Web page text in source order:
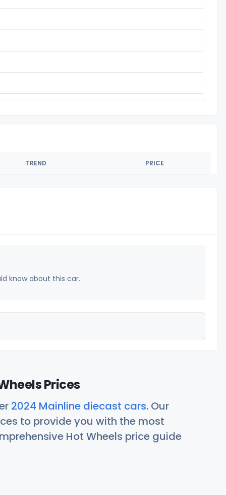
TREND PRICE
know about this car.
Prices
2024 Mainline diecast cars. Our
to provide you with the most
Hot Wheels price guide